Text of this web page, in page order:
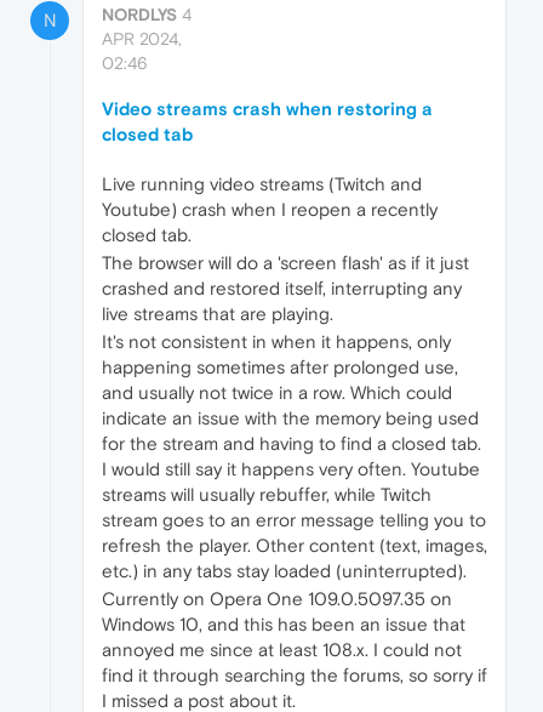
N NORDLYS 4
APR 2024,
02:46
Video streams crash when restoring a
closed tab
Live running video streams (Twitch and
Youtube) crash when I reopen a recently
closed tab.
The browser will do a 'screen flash' as if it just
crashed and restored itself, interrupting any
live streams that are playing.
It's not consistent in when it happens, only
happening sometimes after prolonged use,
and usually not twice in a row. Which could
indicate an issue with the memory being used
for the stream and having to find a closed tab.
I would still say it happens very often. Youtube
streams will usually rebuffer, while Twitch
stream goes to an error message telling you to
refresh the player. Other content (text, images,
etc.) in any tabs stay loaded (uninterrupted).
Currently on Opera One 109.0.5097.35 on
Windows 10, and this has been an issue that
annoyed me since at least 108.x. I could not
find it through searching the forums, so sorry if
I missed a post about it.